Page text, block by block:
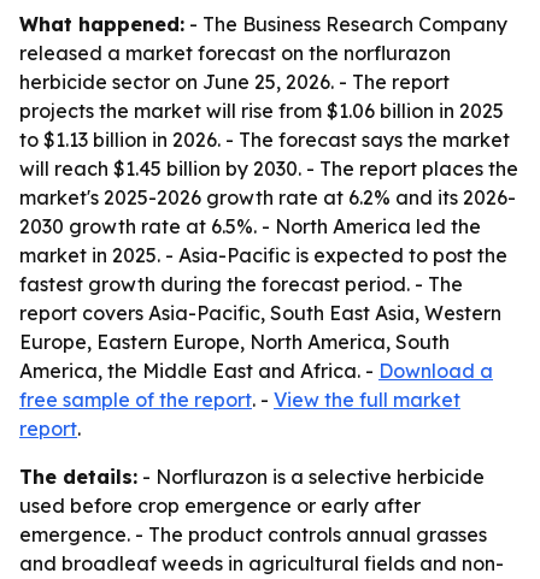
What happened: - The Business Research Company
released a market forecast on the norflurazon
herbicide sector on June 25, 2026. - The report
projects the market will rise from $1.06 billion in 2025
to $1.13 billion in 2026. - The forecast says the market
will reach $1.45 billion by 2030. - The report places the
market's 2025-2026 growth rate at 6.2% and its 2026-
2030 growth rate at 6.5%. - North America led the
market in 2025. - Asia-Pacific is expected to post the
fastest growth during the forecast period. - The
report covers Asia-Pacific, South East Asia, Western
Europe, Eastern Europe, North America, South
America, the Middle East and Africa. - Download a
free sample of the report. - View the full market
report.
The details: - Norflurazon is a selective herbicide
used before crop emergence or early after
emergence. - The product controls annual grasses
and broadleaf weeds in agricultural fields and non-